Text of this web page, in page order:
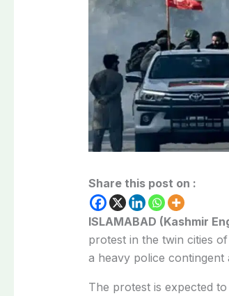
Share this post on :
ISLAMABAD (Kashmir
protest in the twin cities
a heavy police contingent
The protest is expected